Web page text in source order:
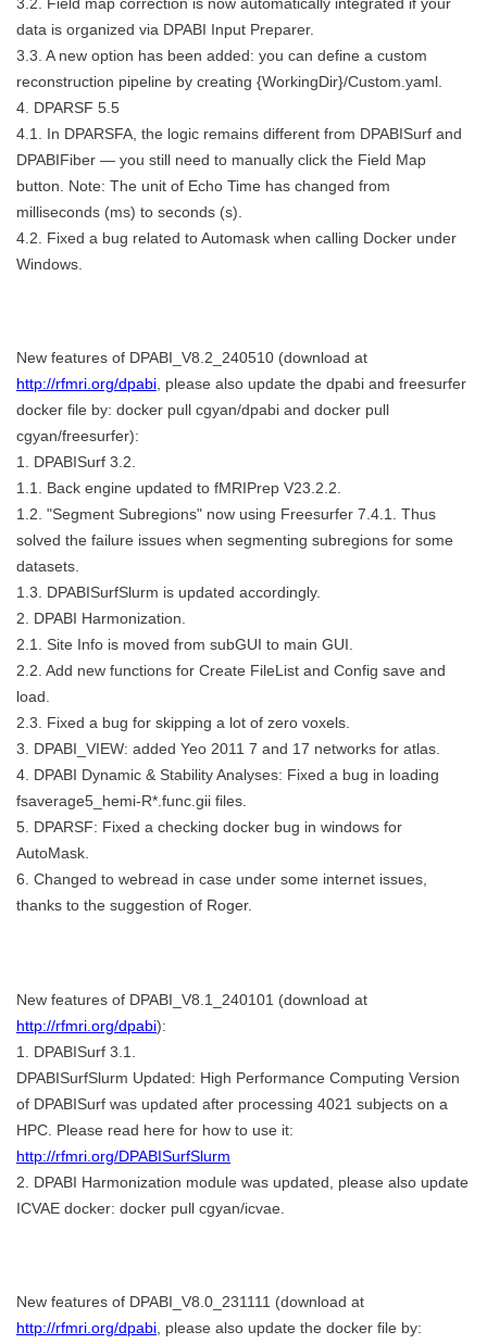
data is organized via DPABI Input Preparer.
3.3. A new option has been added: you can define a custom
reconstruction pipeline by creating {WorkingDir}/Custom.yaml.
4. DPARSF 5.5
4.1. In DPARSFA, the logic remains different from DPABISurf and
DPABIFiber — you still need to manually click the Field Map
button. Note: The unit of Echo Time has changed from
milliseconds (ms) to seconds (s).
4.2. Fixed a bug related to Automask when calling Docker under
Windows.
New features of DPABI_V8.2_240510 (download at
http://rfmri.org/dpabi, please also update the dpabi and freesurfer
docker file by: docker pull cgyan/dpabi and docker pull
cgyan/freesurfer):
1. DPABISurf 3.2.
1.1. Back engine updated to fMRIPrep V23.2.2.
1.2. "Segment Subregions" now using Freesurfer 7.4.1. Thus
solved the failure issues when segmenting subregions for some
datasets.
1.3. DPABISurfSlurm is updated accordingly.
2. DPABI Harmonization.
2.1. Site Info is moved from subGUI to main GUI.
2.2. Add new functions for Create FileList and Config save and
load.
2.3. Fixed a bug for skipping a lot of zero voxels.
3. DPABI_VIEW: added Yeo 2011 7 and 17 networks for atlas.
4. DPABI Dynamic & Stability Analyses: Fixed a bug in loading
fsaverage5_hemi-R*.func.gii files.
5. DPARSF: Fixed a checking docker bug in windows for
AutoMask.
6. Changed to webread in case under some internet issues,
thanks to the suggestion of Roger.
New features of DPABI_V8.1_240101 (download at
http://rfmri.org/dpabi):
1. DPABISurf 3.1.
DPABISurfSlurm Updated: High Performance Computing Version
of DPABISurf was updated after processing 4021 subjects on a
HPC. Please read here for how to use it:
http://rfmri.org/DPABISurfSlurm
2. DPABI Harmonization module was updated, please also update
ICVAE docker: docker pull cgyan/icvae.
New features of DPABI_V8.0_231111 (download at
http://rfmri.org/dpabi , please also update the docker file by: